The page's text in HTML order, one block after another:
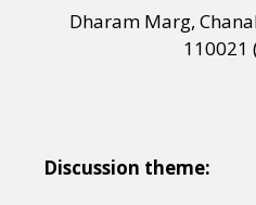
Dharam Marg,
110021
Discussion theme: